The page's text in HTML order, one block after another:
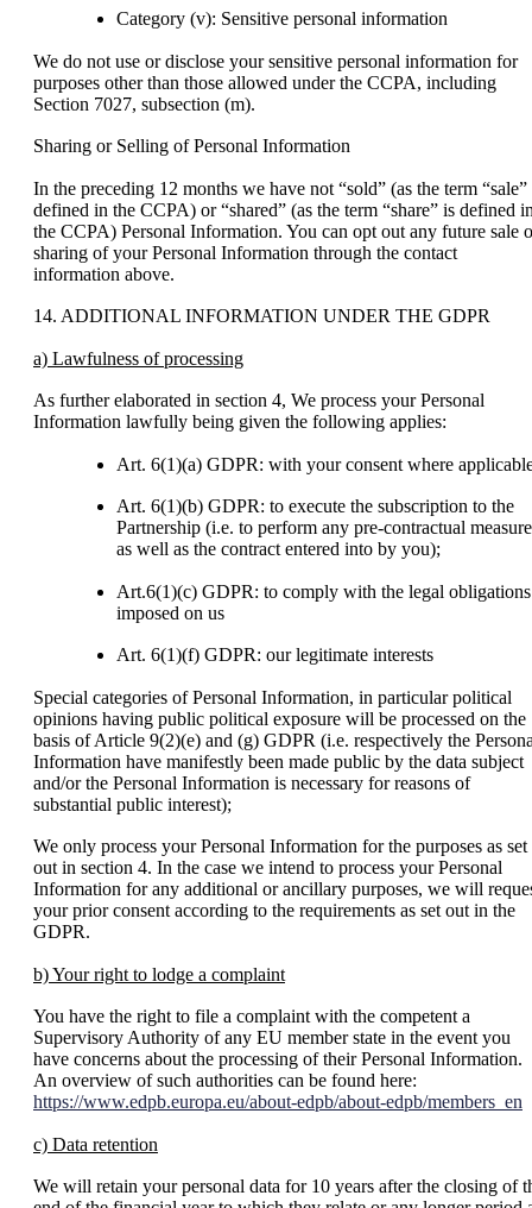
Category (v): Sensitive personal information
We do not use or disclose your sensitive personal information for
purposes other than those allowed under the CCPA, including
Section 7027, subsection (m).
Sharing or Selling of Personal Information
In the preceding 12 months we have not “sold” (as the term “sale”
defined in the CCPA) or “shared” (as the term “share” is defined
the CCPA) Personal Information. You can opt out any future sale
sharing of your Personal Information through the contact
information above.
14. ADDITIONAL INFORMATION UNDER THE GDPR
a) Lawfulness of processing
As further elaborated in section 4, We process your Personal
Information lawfully being given the following applies:
Art. 6(1)(a) GDPR: with your consent where
Art. 6(1)(b) GDPR: to execute the subscription to the
Partnership (i.e. to perform any pre-contractual
as well as the contract entered into by you);
Art.6(1)(c) GDPR: to comply with the legal obligations
imposed on us
Art. 6(1)(f) GDPR: our legitimate interests
Special categories of Personal Information, in particular political
opinions having public political exposure will be processed on the
basis of Article 9(2)(e) and (g) GDPR (i.e. respectively the
Information have manifestly been made public by the data subject
and/or the Personal Information is necessary for reasons of
substantial public interest);
We only process your Personal Information for the purposes as set
out in section 4. In the case we intend to process your Personal
Information for any additional or ancillary purposes, we will
your prior consent according to the requirements as set out in the
GDPR.
b) Your right to lodge a complaint
You have the right to file a complaint with the competent a
Supervisory Authority of any EU member state in the event you
have concerns about the processing of their Personal Information.
An overview of such authorities can be found here:
https://www.edpb.europa.eu/about-edpb/about-edpb/members_en
c) Data retention
We will retain your personal data for 10 years after the closing of